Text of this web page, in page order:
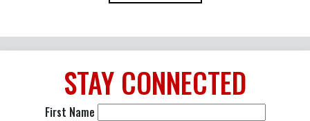
STAY CONNECTED
First Name